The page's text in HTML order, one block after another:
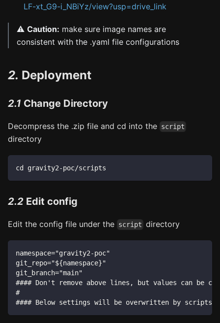
LF-xt_G9-i_NBiYz/view?usp=drive_link
⚠️ Caution: make sure image names are
consistent with the .yaml file configurations
2. Deployment
2.1 Change Directory
Decompress the .zip file and cd into the script
directory
cd gravity2-poc/scripts
2.2 Edit config
Edit the config file under the script directory
namespace="gravity2-poc"
git_repo="${namespace}"
git_branch="main"
#### Don't remove above lines, but values can be
#
#### Below settings will be overwritten by scripts